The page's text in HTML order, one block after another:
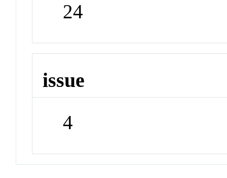
24
issue
4